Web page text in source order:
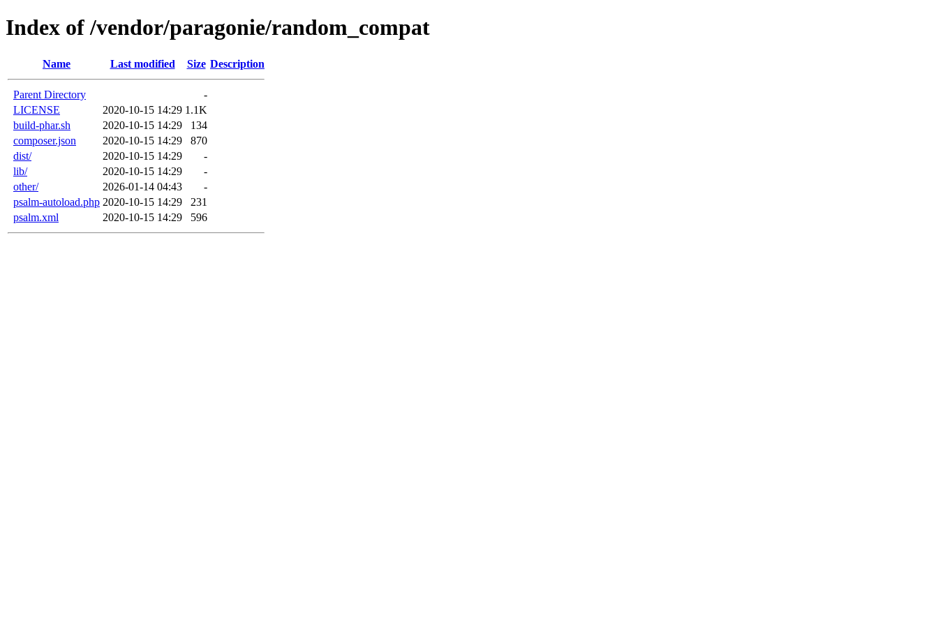
Index of /vendor/paragonie/random_compat
Name Last modified Size Description
Parent Directory
-
LICENSE
2020-10-15 14:29 1.1K
build-phar.sh
2020-10-15 14:29
134
composer.json
2020-10-15 14:29
870
dist/
2020-10-15 14:29
-
lib/
2020-10-15 14:29
-
other/
2026-01-14 04:43
-
psalm-autoload.php 2020-10-15 14:29
231
psalm.xml
2020-10-15 14:29 596